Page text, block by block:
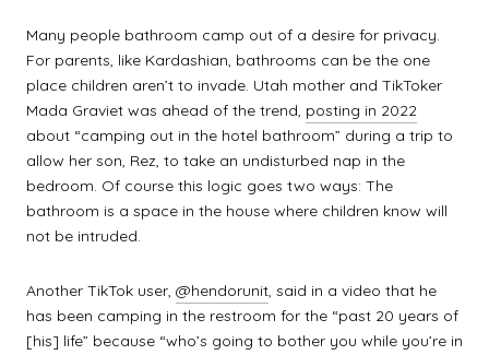
Many people bathroom camp out of a desire for privacy.
For parents, like Kardashian, bathrooms can be the one
place children aren’t to invade. Utah mother and TikToker
Mada Graviet was ahead of the trend, posting in 2022
about “camping out in the hotel bathroom” during a trip to
allow her son, Rez, to take an undisturbed nap in the
bedroom. Of course this logic goes two ways: The
bathroom is a space in the house where children know will
not be intruded.
Another TikTok user, @hendorunit, said in a video that he
has been camping in the restroom for the “past 20 years of
[his] life” because “who’s going to bother you while you’re in